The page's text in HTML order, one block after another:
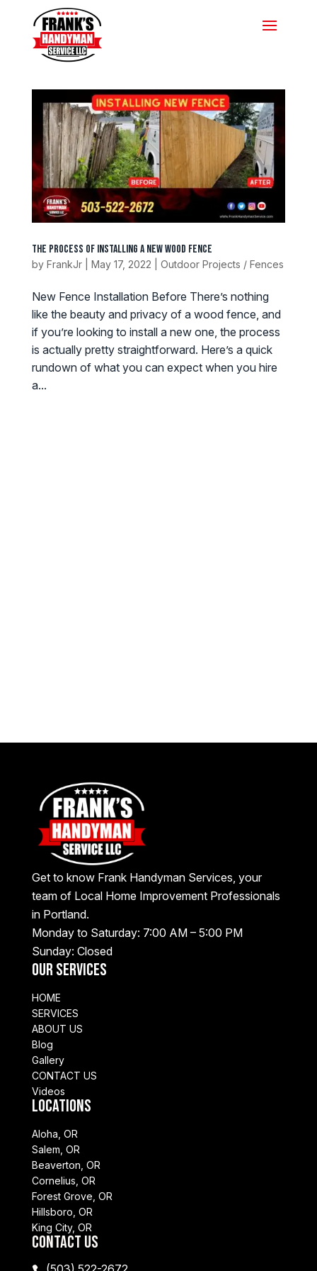
The Process of Installing a New Wood Fence
by FrankJr| May 17, 2022 Outdoor Projects / Fences
New Fence Installation Before There’s nothing
like the beauty and privacy of a wood fence, and
if you’re looking to install a new one, the process
is actually pretty straightforward. Here’s a quick
rundown of what you can expect when you hire
a...
Get to know Frank Handyman Services, your
team of Local Home Improvement Professionals
in Portland.
Monday to Saturday: 7:00 AM – 5:00 PM
Sunday: Closed
Our Services
HOME
SERVICES
ABOUT US
Blog
Gallery
CONTACT US
Videos
Locations
Aloha, OR
Salem, OR
Beaverton, OR
Cornelius, OR
Forest Grove, OR
Hillsboro, OR
King City, OR
Contact Us